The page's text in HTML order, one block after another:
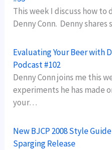
This week I discuss how to
Denny Conn. Denny
Evaluating Your Beer with
Podcast #102
Denny Conn joins me this
experiments he has made
your…
New BJCP 2008 Style
Sparging Release